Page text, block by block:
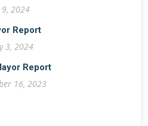
2024
Report
3, 2024
Report
16, 2023